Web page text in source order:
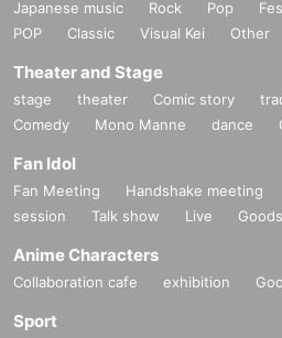
Japanese music Rock Pop Fes
POP
Classic Visual Kei Other
Theater and Stage
stage theater Comic story
Comedy
Mono Manne dance
Fan Idol
Fan Meeting Handshake meeting
session
Talk show Live Goods
Anime Characters
Collaboration cafe exhibition
Sport